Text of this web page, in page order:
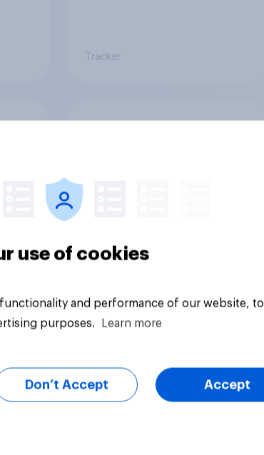
Tracker
Article
use of cookies
and performance of our website, to
purposes.
Learn more
Don’t Accept Accept